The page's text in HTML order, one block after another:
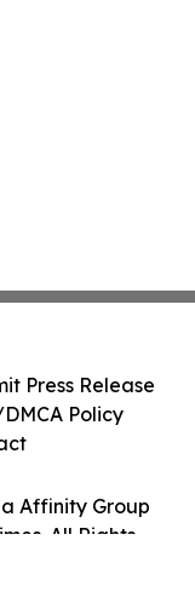
Affinity Group
All Rights
Press Release
Policy